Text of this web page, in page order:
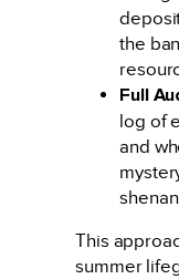
the
Full
log of
and
This
summer